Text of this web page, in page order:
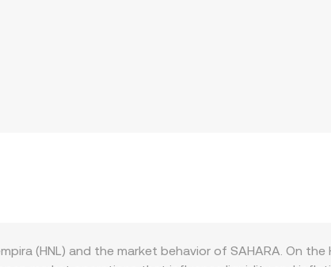
(HNL) and the market behavior of SAHARA. On the